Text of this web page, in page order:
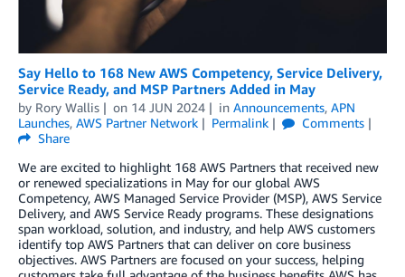
Say Hello to 168 New AWS Competency, Service Delivery,
Service Ready, and MSP Partners Added in May
by Rory Wallis on 14 JUN 2024 in Announcements, APN
Launches, AWS Partner Network Permalink
Comments
Share
We are excited to highlight 168 AWS Partners that received new
or renewed specializations in May for our global AWS
Competency, AWS Managed Service Provider (MSP), AWS Service
Delivery, and AWS Service Ready programs. These designations
span workload, solution, and industry, and help AWS customers
identify top AWS Partners that can deliver on core business
objectives. AWS Partners are focused on your success, helping